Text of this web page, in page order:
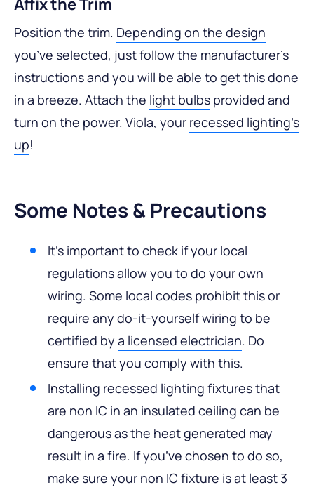
Position the trim. Depending on the design
you’ve selected, just follow the manufacturer’s
instructions and you will be able to get this done
in a breeze. Attach the light bulbs provided and
turn on the power. Viola, your recessed lighting’s
up!
Some Notes & Precautions
It’s important to check if your local
regulations allow you to do your own
wiring. Some local codes prohibit this or
require any do-it-yourself wiring to be
certified by a licensed electrician. Do
ensure that you comply with this.
Installing recessed lighting fixtures that
are non IC in an insulated ceiling can be
dangerous as the heat generated may
result in a fire. If you’ve chosen to do so,
make sure your non IC fixture is at least 3